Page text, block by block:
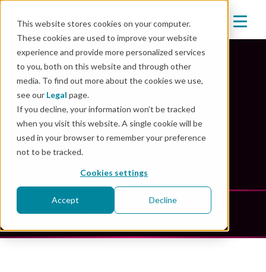
This website stores cookies on your computer.
These cookies are used to improve your website
experience and provide more personalized services
to you, both on this website and through other
media. To find out more about the cookies we use,
see our Legal page.
If you decline, your information won’t be tracked
when you visit this website. A single cookie will be
used in your browser to remember your preference
not to be tracked.
Cookies settings
Accept Decline
Mender Resources
Unlock the power of innovation: explore our
comprehensive resource library
Reports & Guides